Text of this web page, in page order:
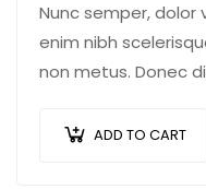
Nunc semper,
enim nibh
non metus. Donec
ADD TO CART